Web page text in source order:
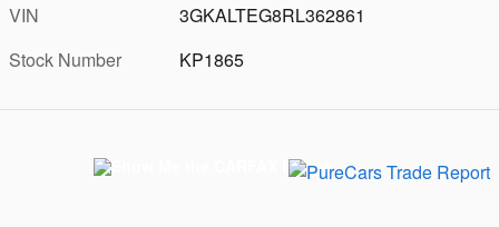
VIN
3GKALTEG8RL362861
Stock Number
KP1865